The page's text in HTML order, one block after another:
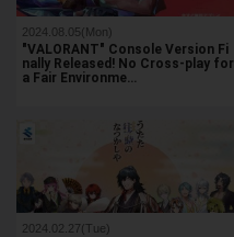
2024.08.05(Mon)
"VALORANT" Console Version Fi
nally Released! No Cross-play for
a Fair Environme…
2024.02.27(Tue)